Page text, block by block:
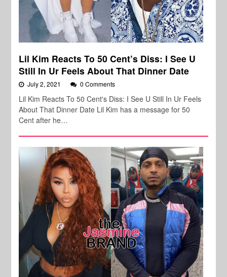
Lil Kim Reacts To 50 Cent’s Diss: I See U
Still In Ur Feels About That Dinner Date
July 2, 2021 0 Comments
Lil Kim Reacts To 50 Cent's Diss: I See U Still In Ur Feels
About That Dinner Date Lil Kim has a message for 50
Cent after he…